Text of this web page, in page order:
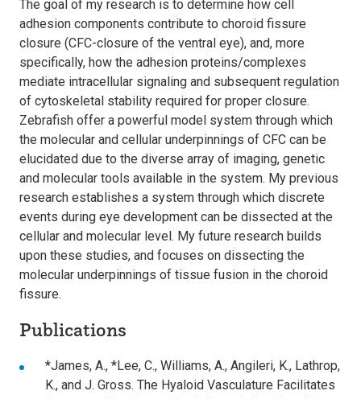
The goal of my research is to determine how cell
adhesion components contribute to choroid fissure
closure (CFC-closure of the ventral eye), and, more
specifically, how the adhesion proteins/complexes
mediate intracellular signaling and subsequent regulation
of cytoskeletal stability required for proper closure.
Zebrafish offer a powerful model system through which
the molecular and cellular underpinnings of CFC can be
elucidated due to the diverse array of imaging, genetic
and molecular tools available in the system. My previous
research establishes a system through which discrete
events during eye development can be dissected at the
cellular and molecular level. My future research builds
upon these studies, and focuses on dissecting the
molecular underpinnings of tissue fusion in the choroid
fissure.
Publications
*James, A., *Lee, C., Williams, A., Angileri, K., Lathrop,
K., and J. Gross. The Hyaloid Vasculature Facilitates